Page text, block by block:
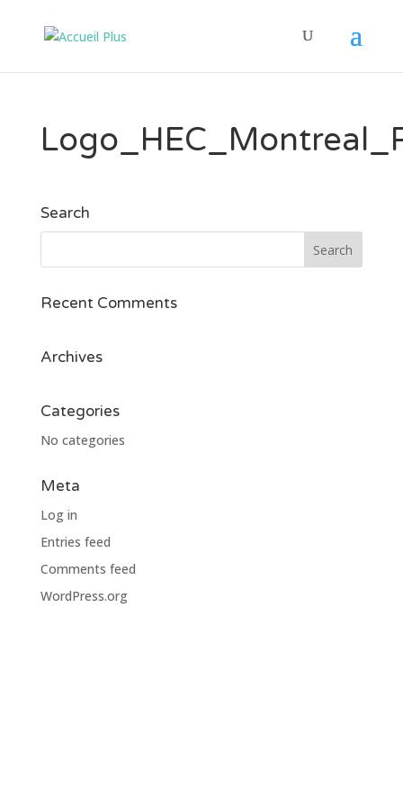
Search
Recent Comments
Archives
Categories
No categories
Meta
Log in
Entries feed
Comments feed
WordPress.org